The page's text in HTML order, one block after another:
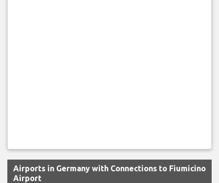
Airports in Germany with Connections to Fiumicino
Airport